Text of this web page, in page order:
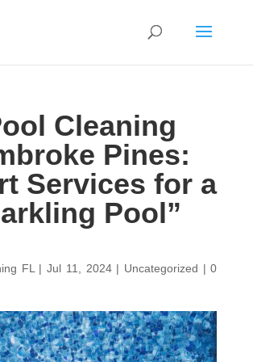
Cleaning
Pines:
Services for a
Pool”
FL |Jul 11, 2024| Uncategorized |0